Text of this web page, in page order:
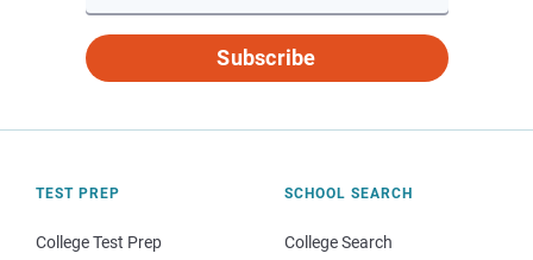
Subscribe
TEST PREP
College Test Prep
SCHOOL SEARCH
College Search